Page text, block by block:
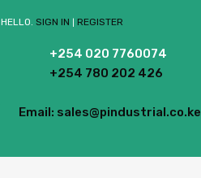
HELLO. SIGN IN REGISTER
+254 020 7760074
+254 780 202 426
Email: sales@pindustrial.co.ke